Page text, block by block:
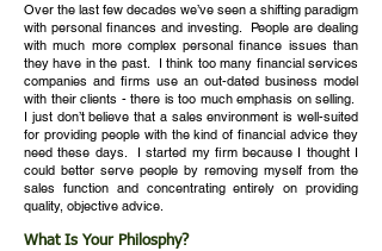
Over the last few decades we’ve seen a shifting paradigm
with personal finances and investing. People are dealing
with much more complex personal finance issues than
they have in the past. I think too many financial services
companies and firms use an out-dated business model
with their clients - there is too much emphasis on selling.
I just don’t believe that a sales environment is well-suited
for providing people with the kind of financial advice they
need these days. I started my firm because I thought I
could better serve people by removing myself from the
sales function and concentrating entirely on providing
quality, objective advice.
What Is Your Philosphy?